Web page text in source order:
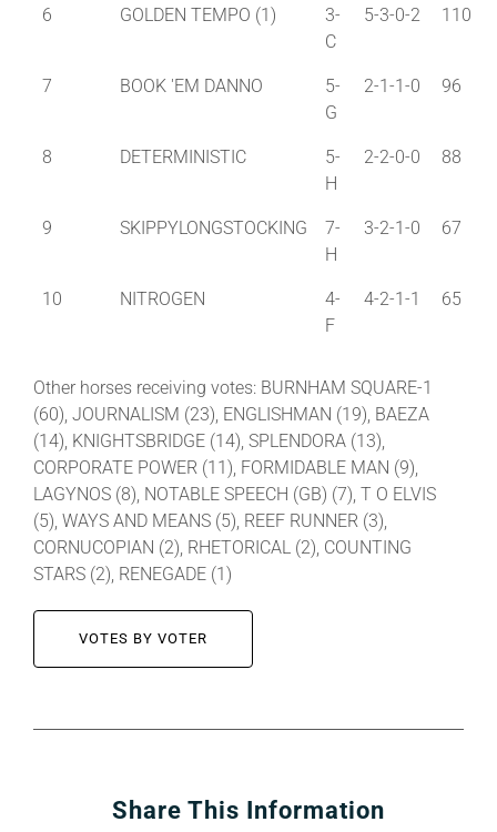
6 GOLDEN TEMPO (1)
3-
C
5-3-0-2 110
7 BOOK 'EM DANNO
5-
G
2-1-1-0 96
8 DETERMINISTIC
5-
H
2-2-0-0 88
9 SKIPPYLONGSTOCKING
7-
H
3-2-1-0 67
10 NITROGEN
4-
F
4-2-1-1 65
Other horses receiving votes: BURNHAM SQUARE-1
(60), JOURNALISM (23), ENGLISHMAN (19), BAEZA
(14), KNIGHTSBRIDGE (14), SPLENDORA (13),
CORPORATE POWER (11), FORMIDABLE MAN (9),
LAGYNOS (8), NOTABLE SPEECH (GB) (7), T O ELVIS
(5), WAYS AND MEANS (5), REEF RUNNER (3),
CORNUCOPIAN (2), RHETORICAL (2), COUNTING
STARS (2), RENEGADE (1)
VOTES BY VOTER
Share This Information